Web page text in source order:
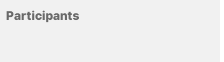
Participants